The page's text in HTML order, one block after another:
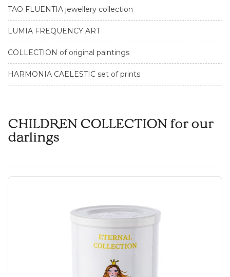
TAO FLUENTIA jewellery collection
LUMIA FREQUENCY ART
COLLECTION of original paintings
HARMONIA CAELESTIC set of prints
CHILDREN COLLECTION for our
darlings